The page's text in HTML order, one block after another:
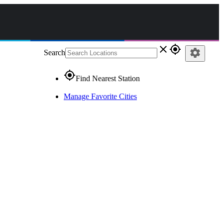
Search close gps_fixed
gps_fixedFind Nearest Station
Manage Favorite Cities
settings